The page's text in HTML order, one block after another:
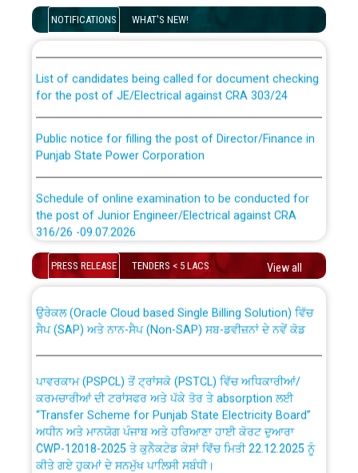
NOTIFICATIONS WHAT'S NEW!
Disability (PWD) applicants who will appear in online
examination against CRA 316/2026 for JE/Electrical
for the post of JE/Electrical against CRA 303/24
Punjab State Power Corporation
the post of Junior Engineer/Electrical against CRA
316/26 -09.07.2026
Schedule of online examination to be conducted for
the post of Junior Engineer/Electrical against CRA
Bahmna under O&M division, PSPCL Patiala
Public Notice regarding Renovation Work to be carried
out by PSPCL
Plinth Area Rates Year 2026-27 For Residential and
PRESS RELEASE TENDERS < 5 LACS View all
CWP-12018 Policy for Transfer and permanent
absorption of officers/officials from PSPCL to PSTCL.
ਸੈਪ (SAP) ਅਤੇ ਨਾਨ-ਸੈਪ (Non-SAP) ਸਬ-ਡਵੀਜ਼ਨਾਂ ਦੇ ਨਵੇਂ ਕੋਡ
ਕਰਮਚਾਰੀਆਂ ਦੀ ਟਰਾਂਸਫਰ ਅਤੇ ਪੱਕੇ ਤੋਰ ਤੇ absorption ਲਈ
“Transfer Scheme for Punjab State Electricity Board”
ਅਧੀਨ ਅਤੇ ਮਾਨਯੋਗ ਪੰਜਾਬ ਅਤੇ ਹਰਿਆਣਾ ਹਾਈ ਕੋਰਟ ਦੁਆਰਾ
CWP-12018-2025 ਤੇ ਕੁਨੈਕਟੇਡ ਕੇਸਾਂ ਵਿੱਚ ਮਿਤੀ 22.12.2025 ਨੂੰ
ਕੀਤੇ ਗਏ ਹੁਕਮਾਂ ਦੇ ਸਨਮੁੱਖ ਪਾਲਿਸੀ ਸਬੰਧੀ।